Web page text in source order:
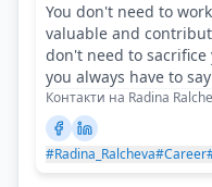
You don't need to
valuable and
don't need to
you always have to
Контакти на Radina
#Radina_Ralcheva#Career